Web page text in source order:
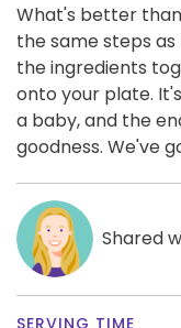
What's better
the same steps
the ingredients
onto your plate.
a baby, and the
goodness. We've
Shared
SERVING TIME